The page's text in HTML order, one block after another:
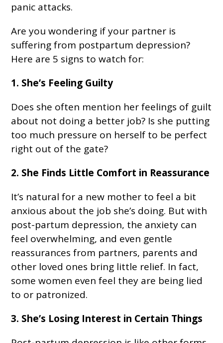
panic attacks.
Are you wondering if your partner is
suffering from postpartum depression?
Here are 5 signs to watch for:
1. She’s Feeling Guilty
Does she often mention her feelings of guilt
about not doing a better job? Is she putting
too much pressure on herself to be perfect
right out of the gate?
2. She Finds Little Comfort in Reassurance
It’s natural for a new mother to feel a bit
anxious about the job she’s doing. But with
post-partum depression, the anxiety can
feel overwhelming, and even gentle
reassurances from partners, parents and
other loved ones bring little relief. In fact,
some women even feel they are being lied
to or patronized.
3. She’s Losing Interest in Certain Things